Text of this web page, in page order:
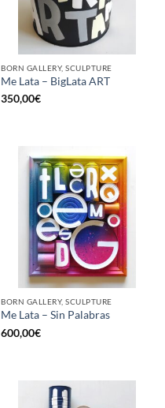
BORN GALLERY, SCULPTURE
Me Lata – BigLata ART
350,00€
BORN GALLERY, SCULPTURE
Me Lata – Sin Palabras
600,00€